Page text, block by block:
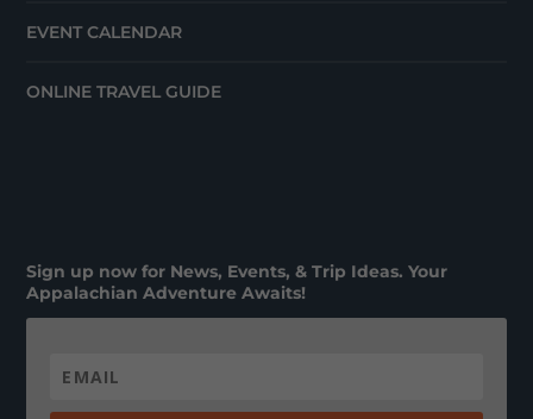
EVENT CALENDAR
ONLINE TRAVEL GUIDE
Sign up now for News, Events, & Trip Ideas. Your
Appalachian Adventure Awaits!